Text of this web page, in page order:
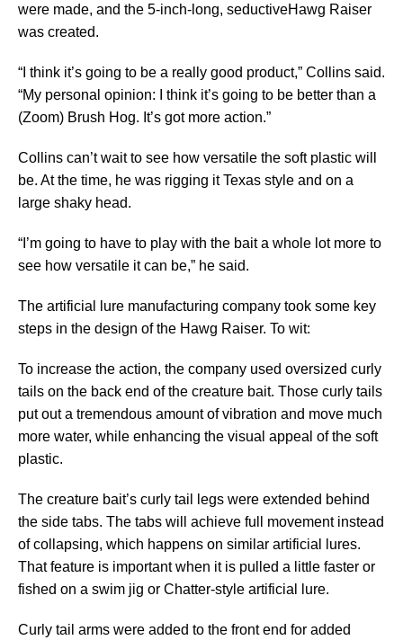
were made, and the 5-inch-long, seductiveHawg Raiser
was created.
“I think it’s going to be a really good product,” Collins said.
“My personal opinion: I think it’s going to be better than a
(Zoom) Brush Hog. It’s got more action.”
Collins can’t wait to see how versatile the soft plastic will
be. At the time, he was rigging it Texas style and on a
large shaky head.
“I’m going to have to play with the bait a whole lot more to
see how versatile it can be,” he said.
The artificial lure manufacturing company took some key
steps in the design of the Hawg Raiser. To wit:
To increase the action, the company used oversized curly
tails on the back end of the creature bait. Those curly tails
put out a tremendous amount of vibration and move much
more water, while enhancing the visual appeal of the soft
plastic.
The creature bait’s curly tail legs were extended behind
the side tabs. The tabs will achieve full movement instead
of collapsing, which happens on similar artificial lures.
That feature is important when it is pulled a little faster or
fished on a swim jig or Chatter-style artificial lure.
Curly tail arms were added to the front end for added